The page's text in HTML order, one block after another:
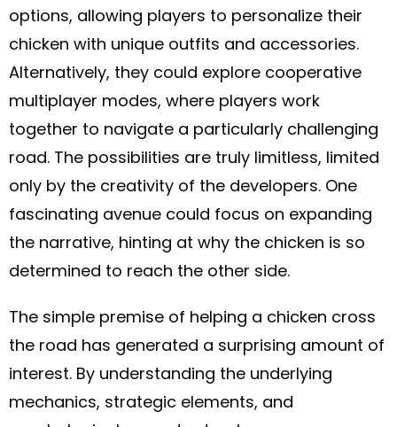
options, allowing players to personalize their
chicken with unique outfits and accessories.
Alternatively, they could explore cooperative
multiplayer modes, where players work
together to navigate a particularly challenging
road. The possibilities are truly limitless, limited
only by the creativity of the developers. One
fascinating avenue could focus on expanding
the narrative, hinting at why the chicken is so
determined to reach the other side.
The simple premise of helping a chicken cross
the road has generated a surprising amount of
interest. By understanding the underlying
mechanics, strategic elements, and